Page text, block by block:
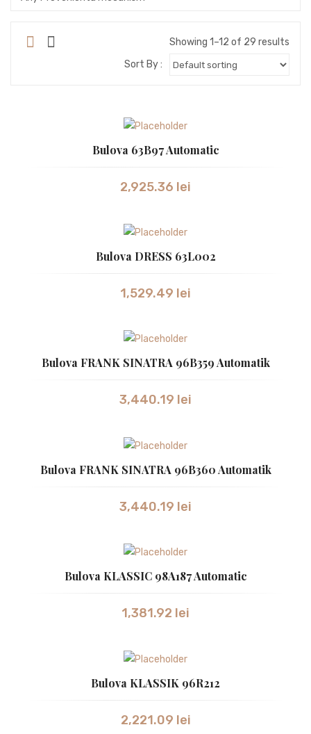
STORM
SWISS MILITARY
SWISS MILITARY by Chrono
TW STEEL
VICTORINOX
WESTAR
CEASURI DAMA
BULOVA
HUGO BOSS
RADO
SWISS MILITARY
Showing 1–12 of 29 results
Sort By :
Bulova 63B97 Automatic
2,925.36 lei
Bulova DRESS 63L002
1,529.49 lei
Bulova FRANK SINATRA 96B359 Automatik
3,440.19 lei
Bulova FRANK SINATRA 96B360 Automatik
3,440.19 lei
Bulova KLASSIC 98A187 Automatic
1,381.92 lei
Bulova KLASSIK 96R212
2,221.09 lei